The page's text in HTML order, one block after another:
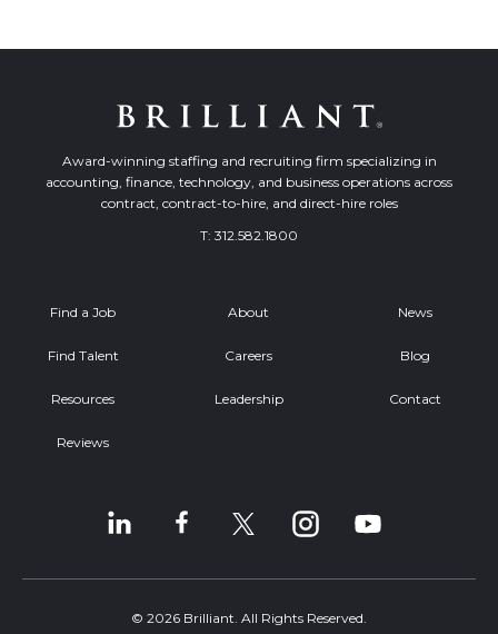
Award-winning staffing and recruiting firm specializing in
accounting, finance, technology, and business operations across
contract, contract-to-hire, and direct-hire roles
T: 312.582.1800
Find a Job
Find Talent
Resources
Reviews
About
Careers
Leadership
News
Blog
Contact
© 2026 Brilliant. All Rights Reserved.